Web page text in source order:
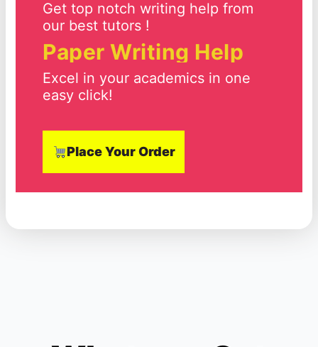
Get top notch writing help from
our best tutors !
Paper Writing Help
Excel in your academics in one
easy click!
Place Your Order